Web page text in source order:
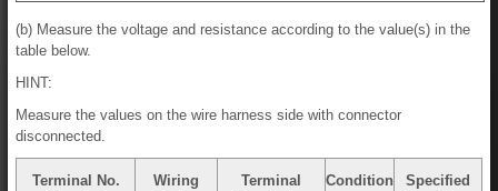
(b) Measure the voltage and resistance according to the value(s) in the
table below.
HINT:
Measure the values on the wire harness side with connector
disconnected.
Terminal No.
Wiring
Terminal
Condition
Specified